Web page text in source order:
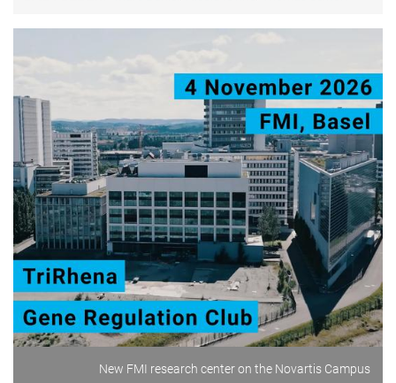
New FMI research center on the Novartis Campus